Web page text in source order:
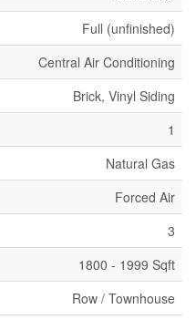
Full (unfinished)
Central Air Conditioning
Brick, Vinyl Siding
1
Natural Gas
Forced Air
3
1800 - 1999 Sqft
Row / Townhouse